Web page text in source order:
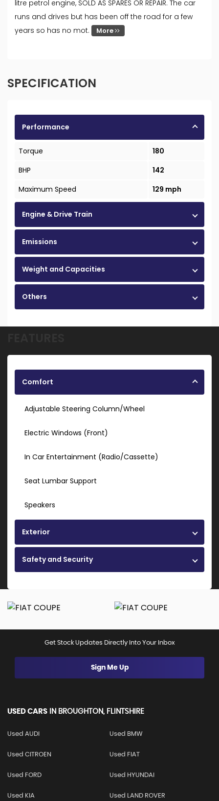
litre petrol engine, SOLD AS SPARES OR REPAIR. The car
runs and drives but has been off the road for a few
years so has no mot.
More
SPECIFICATION
Performance
Torque
180
BHP
142
Maximum Speed
129 mph
Engine & Drive Train
Emissions
Weight and Capacities
Others
Comfort
Adjustable Steering Column/Wheel
Electric Windows (Front)
In Car Entertainment (Radio/Cassette)
Seat Lumbar Support
Speakers
Exterior
Safety and Security
Get Stock Updates Directly Into Your Inbox
Sign Me Up
USED CARS IN BROUGHTON, FLINTSHIRE
Used AUDI Used BMW
Used CITROEN Used FIAT
Used FORD Used HYUNDAI
Used KIA Used LAND ROVER